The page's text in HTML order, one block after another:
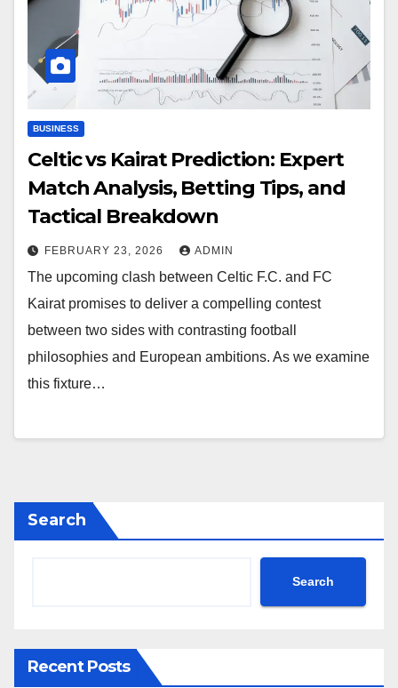
BUSINESS
Celtic vs Kairat Prediction: Expert
Match Analysis, Betting Tips, and
Tactical Breakdown
FEBRUARY 23, 2026 ADMIN
The upcoming clash between Celtic F.C. and FC
Kairat promises to deliver a compelling contest
between two sides with contrasting football
philosophies and European ambitions. As we examine
this fixture…
Search
Search
Recent Posts